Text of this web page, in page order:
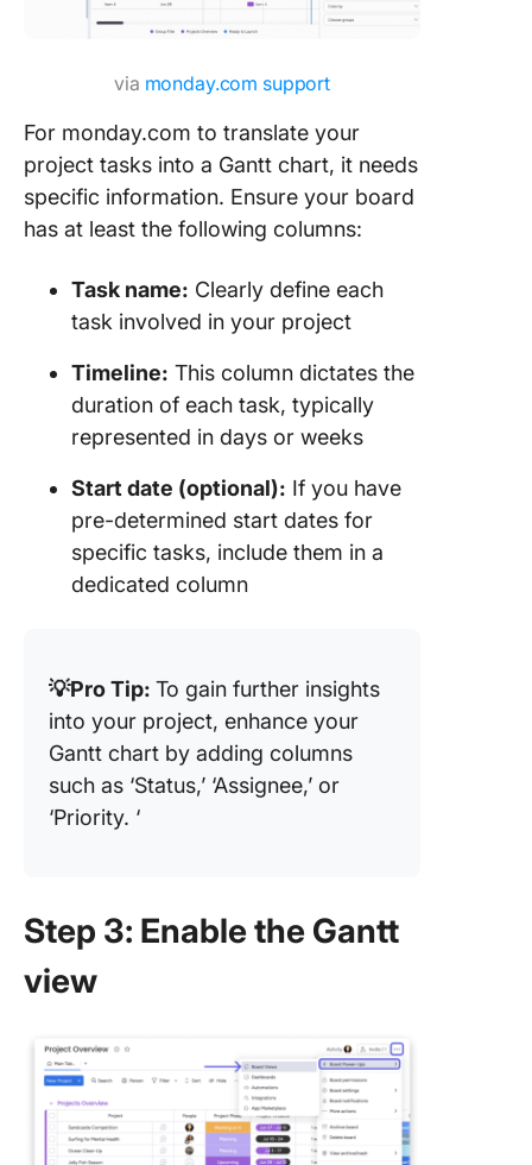
via monday.com support
For monday.com to translate your
project tasks into a Gantt chart, it needs
specific information. Ensure your board
has at least the following columns:
Task name: Clearly define each
task involved in your project
Timeline: This column dictates the
duration of each task, typically
represented in days or weeks
Start date (optional): If you have
pre-determined start dates for
specific tasks, include them in a
dedicated column
💡Pro Tip: To gain further insights
into your project, enhance your
Gantt chart by adding columns
such as ‘Status,’ ‘Assignee,’ or
‘Priority. ‘
Step 3: Enable the Gantt
view